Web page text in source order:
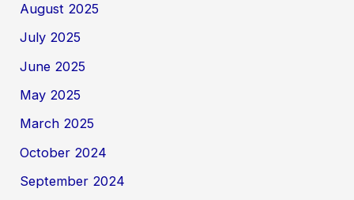
August 2025
July 2025
June 2025
May 2025
March 2025
October 2024
September 2024